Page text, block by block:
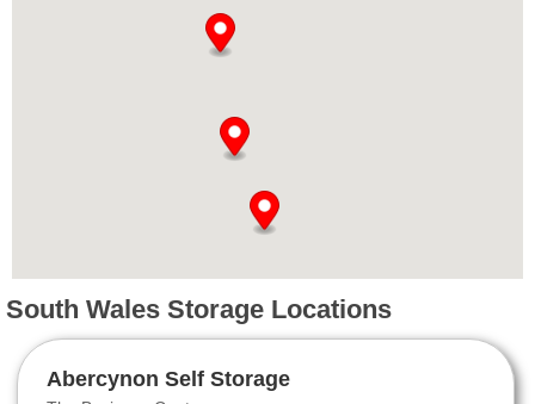
South Wales Storage Locations
Abercynon Self Storage